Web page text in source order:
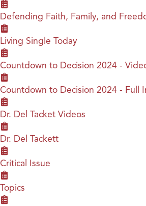
Defending Faith, Family, and
Living Single Today
Countdown to Decision 2024 -
Countdown to Decision 2024 - Full
Dr. Del Tacket Videos
Dr. Del Tackett
Critical Issue
Topics